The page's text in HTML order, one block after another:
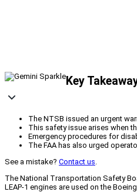
Key
The NTSB issued an urgent
This safety issue arises when
Emergency procedures for
The FAA has also urged
See a mistake? Contact us
The National Transportation Safety
LEAP-1 engines are used on the